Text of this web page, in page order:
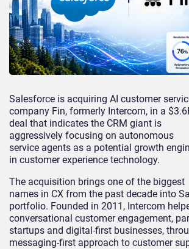
Salesforce is acquiring AI customer
company Fin, formerly Intercom, in a
deal that indicates the CRM giant is
aggressively focusing on autonomous
service agents as a potential growth
in customer experience technology.
The acquisition brings one of the biggest
names in CX from the past decade into
portfolio. Founded in 2011, Intercom
conversational customer engagement,
startups and digital-first businesses,
messaging-first approach to customer